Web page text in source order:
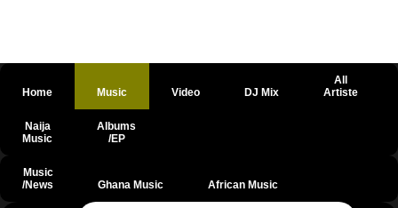
Home Music Video DJ Mix
All
Artiste
Naija
Music
Albums
/EP
Music
/News
Ghana Music African Music